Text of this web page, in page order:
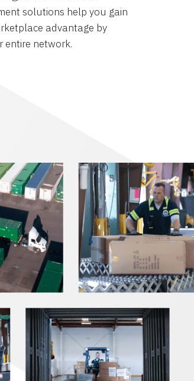
solutions help you gain
advantage by
entire network.